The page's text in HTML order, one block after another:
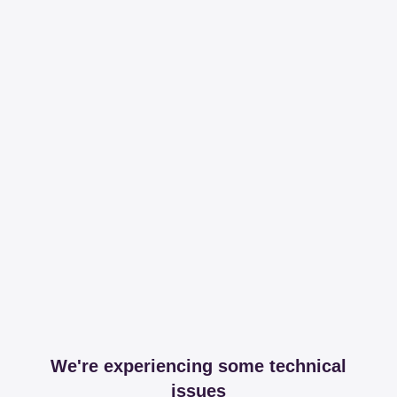
We're experiencing some technical
issues